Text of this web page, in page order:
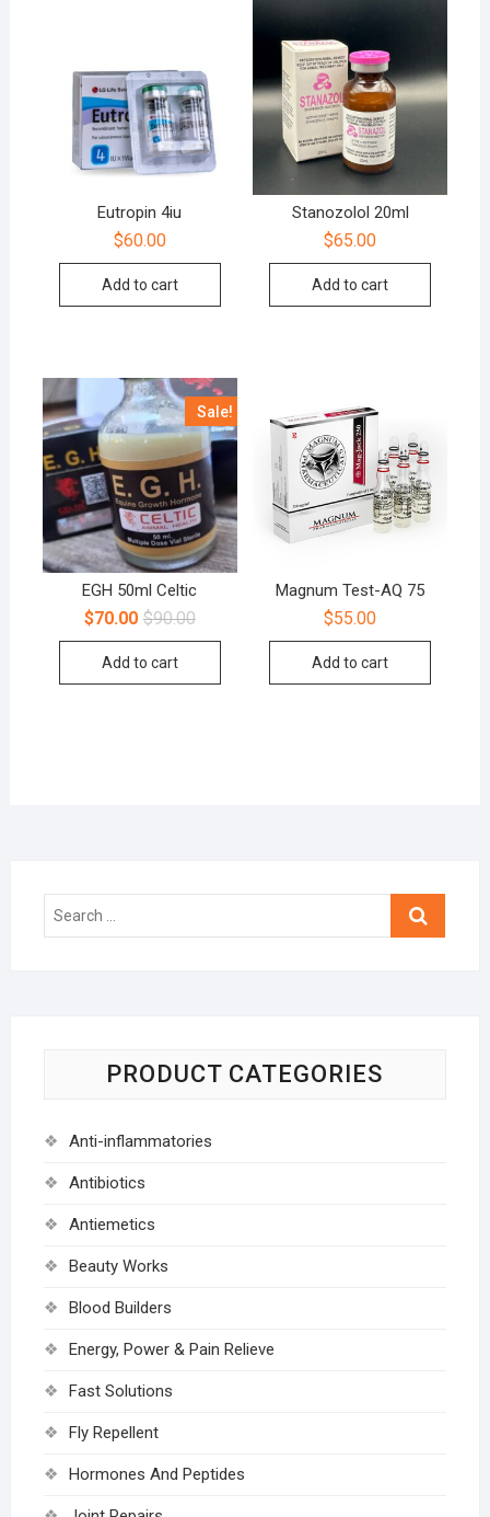
Eutropin 4iu
$60.00
Add to cart
Stanozolol 20ml
$65.00
Add to cart
Sale!
EGH 50ml Celtic
$90.00
$70.00
Add to cart
Magnum Test-AQ 75
$55.00
Add to cart
Search
PRODUCT CATEGORIES
Anti-inflammatories
Antibiotics
Antiemetics
Beauty Works
Blood Builders
Energy, Power & Pain Relieve
Fast Solutions
Fly Repellent
Hormones And Peptides